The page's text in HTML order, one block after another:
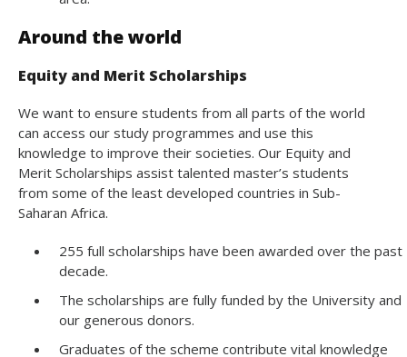
Around the world
Equity and Merit Scholarships
We want to ensure students from all parts of the world
can access our study programmes and use this
knowledge to improve their societies. Our Equity and
Merit Scholarships assist talented master’s students
from some of the least developed countries in Sub-
Saharan Africa.
255 full scholarships have been awarded over the past
decade.
The scholarships are fully funded by the University and
our generous donors.
Graduates of the scheme contribute vital knowledge